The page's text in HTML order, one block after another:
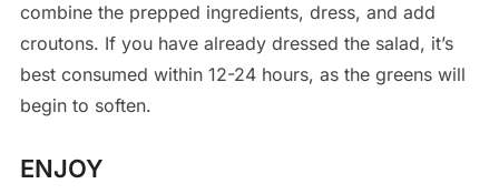
combine the prepped ingredients, dress, and add
croutons. If you have already dressed the salad, it’s
best consumed within 12-24 hours, as the greens will
begin to soften.
ENJOY